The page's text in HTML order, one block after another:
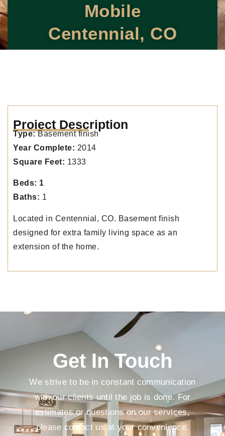
Mobile
Centennial, CO
Project Description
Type:Basement finish
Year Complete: 2014
Square Feet: 1333
Beds: 1
Baths: 1
Located in Centennial, CO. Basement finish
designed for extra family living space as an
extension of the home.
Get In Touch
We strive to be in constant communication
with our clients until the job is done. For
estimates or questions on our services,
please contact us at your convenience.